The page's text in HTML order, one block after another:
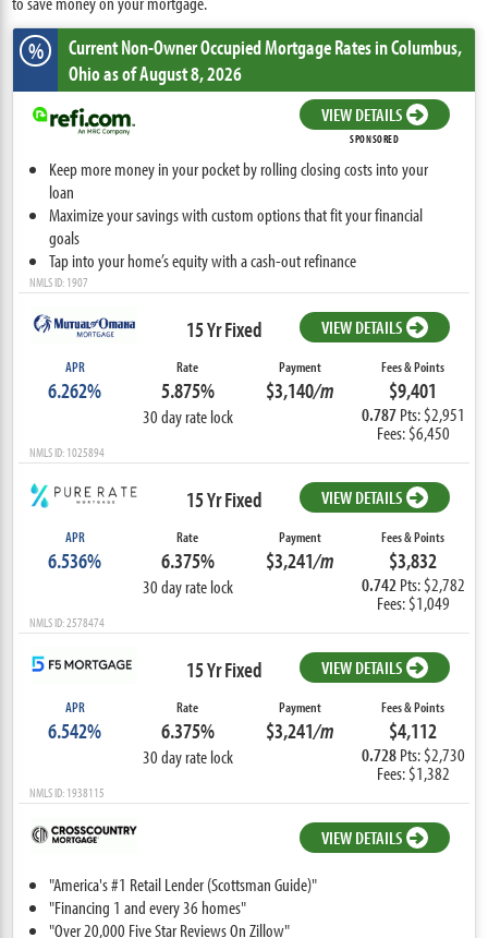
% Current Non-Owner Occupied Mortgage Ratesin Columbus,
Ohioas of August 8, 2026
VIEW DETAILS
SPONSORED
Keep more money in your pocket by rolling closing costs into your
loan
Maximize your savings with custom options that fit your financial
goals
Tap into your home’s equity with a cash-out refinance
NMLS ID: 1907
15 Yr Fixed VIEW DETAILS
APR
6.262%
Rate
5.875%
30 day rate lock
Payment
$3,140/m
Fees & Points
$9,401
0.787 Pts: $2,951
Fees: $6,450
NMLS ID: 1025894
15 Yr Fixed VIEW DETAILS
APR
6.536%
Rate
6.375%
30 day rate lock
Payment
$3,241/m
Fees & Points
$3,832
0.742 Pts: $2,782
Fees: $1,049
NMLS ID: 2578474
15 Yr Fixed VIEW DETAILS
APR
6.542%
Rate
6.375%
30 day rate lock
Payment
$3,241/m
Fees & Points
$4,112
0.728 Pts: $2,730
Fees: $1,382
NMLS ID: 1938115
VIEW DETAILS
"America's #1 Retail Lender (Scottsman Guide)"
"Financing 1 and every 36 homes"
"Over 20,000 Five Star Reviews On Zillow"